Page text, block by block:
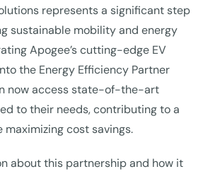
represents a significant step
sustainable mobility and energy
Apogee’s cutting-edge EV
the Energy Efficiency Partner
now access state-of-the-art
to their needs, contributing to a
cost savings.
about this partnership and how it